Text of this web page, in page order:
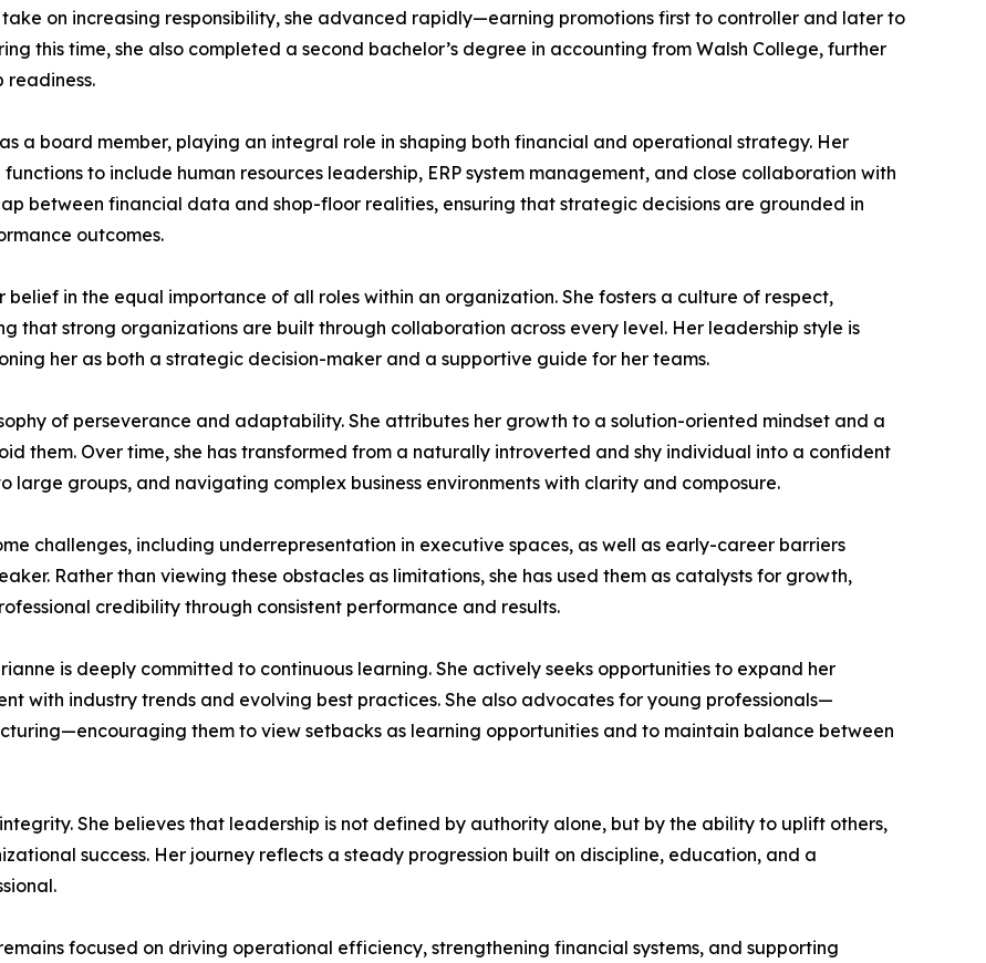
on increasing responsibility, she advanced rapidly—earning promotions first to controller and later to
this time, she also completed a second bachelor’s degree in accounting from Walsh College, further
readiness.
a board member, playing an integral role in shaping both financial and operational strategy. Her
to include human resources leadership, ERP system management, and close collaboration with
between financial data and shop-floor realities, ensuring that strategic decisions are grounded in
outcomes.
in the equal importance of all roles within an organization. She fosters a culture of respect,
that strong organizations are built through collaboration across every level. Her leadership style is
her as both a strategic decision-maker and a supportive guide for her teams.
of perseverance and adaptability. She attributes her growth to a solution-oriented mindset and a
them. Over time, she has transformed from a naturally introverted and shy individual into a confident
groups, and navigating complex business environments with clarity and composure.
challenges, including underrepresentation in executive spaces, as well as early-career barriers
Rather than viewing these obstacles as limitations, she has used them as catalysts for growth,
credibility through consistent performance and results.
is deeply committed to continuous learning. She actively seeks opportunities to expand her
with industry trends and evolving best practices. She also advocates for young professionals—
them to view setbacks as learning opportunities and to maintain balance between
She believes that leadership is not defined by authority alone, but by the ability to uplift others,
success. Her journey reflects a steady progression built on discipline, education, and a
focused on driving operational efficiency, strengthening financial systems, and supporting